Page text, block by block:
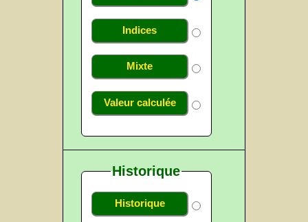
Indices
Mixte
Valeur calculée
Historique
Historique